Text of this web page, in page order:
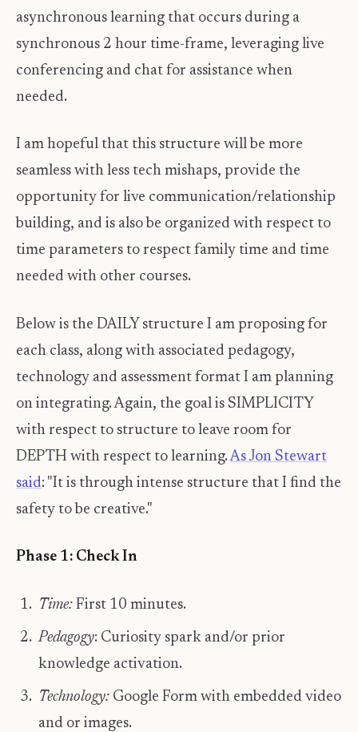
asynchronous learning that occurs during a
synchronous 2 hour time-frame, leveraging live
conferencing and chat for assistance when
needed.
I am hopeful that this structure will be more
seamless with less tech mishaps, provide the
opportunity for live communication/relationship
building, and is also be organized with respect to
time parameters to respect family time and time
needed with other courses.
Below is the DAILY structure I am proposing for
each class, along with associated pedagogy,
technology and assessment format I am planning
on integrating. Again, the goal is SIMPLICITY
with respect to structure to leave room for
DEPTH with respect to learning.As Jon Stewart
said: "It is through intense structure that I find the
safety to be creative."
Phase 1: Check In
Time: First 10 minutes.
Pedagogy: Curiosity spark and/or prior
knowledge activation.
Technology: Google Form with embedded video
and or images.